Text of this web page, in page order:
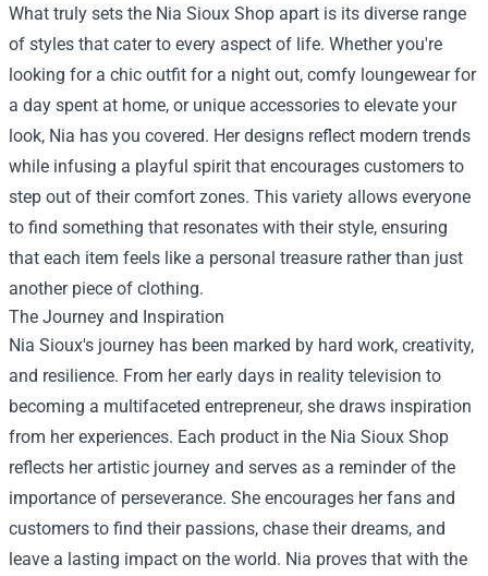
What truly sets the Nia Sioux Shop apart is its diverse range
of styles that cater to every aspect of life. Whether you're
looking for a chic outfit for a night out, comfy loungewear for
a day spent at home, or unique accessories to elevate your
look, Nia has you covered. Her designs reflect modern trends
while infusing a playful spirit that encourages customers to
step out of their comfort zones. This variety allows everyone
to find something that resonates with their style, ensuring
that each item feels like a personal treasure rather than just
another piece of clothing.
The Journey and Inspiration
Nia Sioux's journey has been marked by hard work, creativity,
and resilience. From her early days in reality television to
becoming a multifaceted entrepreneur, she draws inspiration
from her experiences. Each product in the Nia Sioux Shop
reflects her artistic journey and serves as a reminder of the
importance of perseverance. She encourages her fans and
customers to find their passions, chase their dreams, and
leave a lasting impact on the world. Nia proves that with the